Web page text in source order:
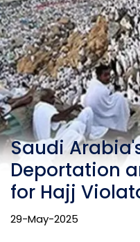
Saudi
Deportation
for Hajj
29-May-2025